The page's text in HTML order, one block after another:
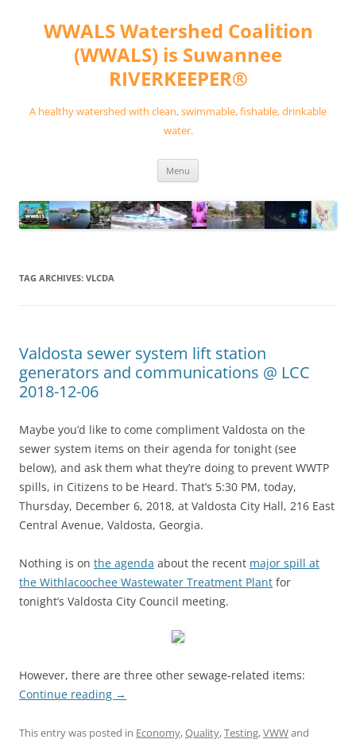
contentWWALS Watershed Coalition
(WWALS) is Suwannee
RIVERKEEPER®
A healthy watershed with clean, swimmable, fishable, drinkable
water.
Menu
TAG ARCHIVES: VLCDA
Valdosta sewer system lift station
generators and communications @ LCC
2018-12-06
Maybe you’d like to come compliment Valdosta on the
sewer system items on their agenda for tonight (see
below), and ask them what they’re doing to prevent WWTP
spills, in Citizens to be Heard. That’s 5:30 PM, today,
Thursday, December 6, 2018, at Valdosta City Hall, 216 East
Central Avenue, Valdosta, Georgia.
Nothing is on the agenda about the recent major spill at
the Withlacoochee Wastewater Treatment Plant for
tonight’s Valdosta City Council meeting.
However, there are three other sewage-related items:
Continue reading →
This entry was posted in Economy,Quality,Testing,VWWand